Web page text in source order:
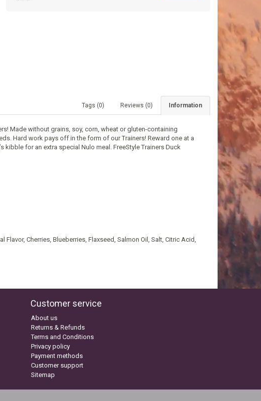
Information
Reviews (0)
Tags (0)
Made without grains, soy, corn, wheat or gluten-containing
Hard work pays off in the form of our Trainers! Reward one at a
for an extra special Nulo meal. FreeStyle Trainers Duck
Cherries, Blueberries, Flaxseed, Salmon Oil, Salt, Citric Acid,
Customer service
About us
Returns & Refunds
Terms and Conditions
Privacy policy
Payment methods
Customer support
Sitemap